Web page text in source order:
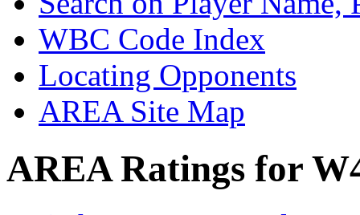
WBC Code Index
Locating Opponents
AREA Site Map
AREA Ratings for